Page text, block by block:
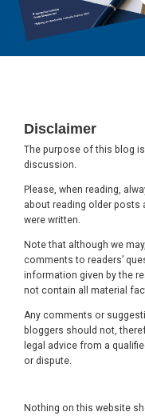
Disclaimer
The purpose of this blog
discussion.
Please, when reading,
about reading older posts
were written.
Note that although we
comments to readers’
information given by the
not contain all material
Any comments or
bloggers should not,
legal advice from a
or dispute.
Nothing on this website